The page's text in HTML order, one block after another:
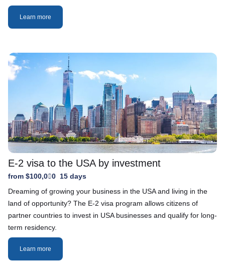
Learn more
E-2 visa to the USA by investment
from $100,000 15 days
Dreaming of growing your business in the USA and living in the
land of opportunity? The E-2 visa program allows citizens of
partner countries to invest in USA businesses and qualify for long-
term residency.
Learn more